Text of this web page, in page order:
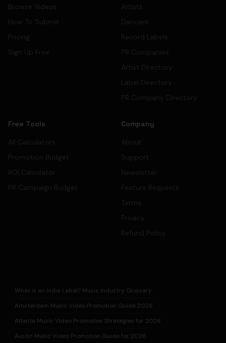
Browse Videos
How To Submit
Pricing
Sign Up Free
Artists
Dancers
Record Labels
PR Companies
Artist Directory
Label Directory
PR Company Directory
Free Tools
All Calculators
Promotion Budget
ROI Calculator
PR Campaign Budget
Company
About
Support
Newsletter
Feature Requests
Terms
Privacy
Refund Policy
What is an Indie Label? Music Industry Glossary
Amsterdam Music Video Promotion Guide 2026
Atlanta Music Video Promotion Strategies for 2026
Austin Music Video Promotion Guide for 2026